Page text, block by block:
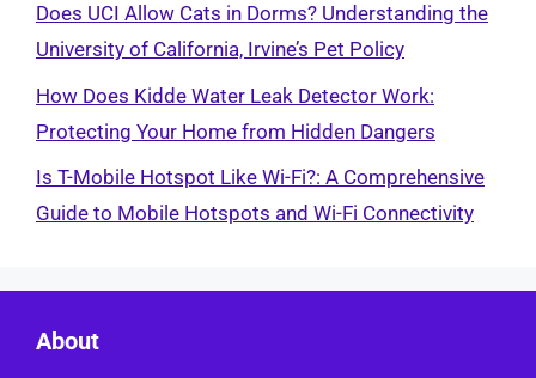
Does UCI Allow Cats in Dorms? Understanding the
University of California, Irvine’s Pet Policy
How Does Kidde Water Leak Detector Work:
Protecting Your Home from Hidden Dangers
Is T-Mobile Hotspot Like Wi-Fi?: A Comprehensive
Guide to Mobile Hotspots and Wi-Fi Connectivity
About